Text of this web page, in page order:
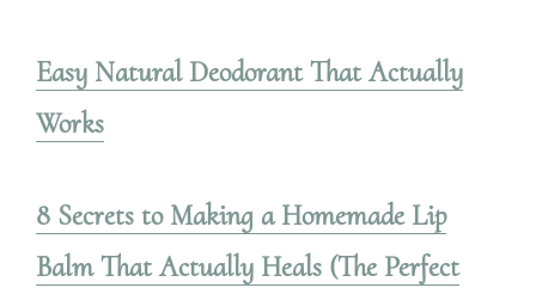
Easy Natural Deodorant That Actually
Works
8 Secrets to Making a Homemade Lip
Balm That Actually Heals (The Perfect